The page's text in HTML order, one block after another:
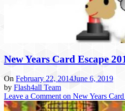
New Years Card Escape
On February 22, 2014June 6, 2019
by Flash4all Team
Leave a Comment on New Years